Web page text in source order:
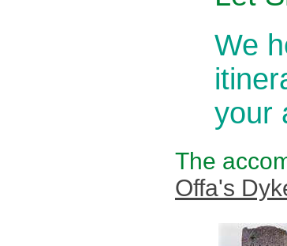
We
your
The
Offa's